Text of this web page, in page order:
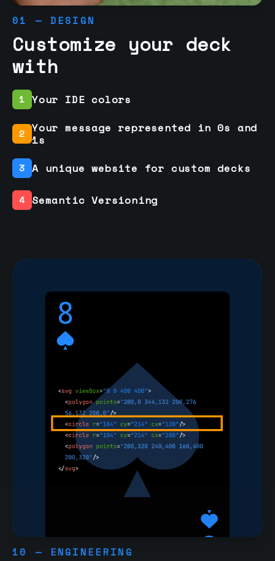
01 — DESIGN
Customize your deck
with
1 Your IDE colors
2 Your message represented in 0s and
1s
3 A unique website for custom decks
4 Semantic Versioning
10 — ENGINEERING